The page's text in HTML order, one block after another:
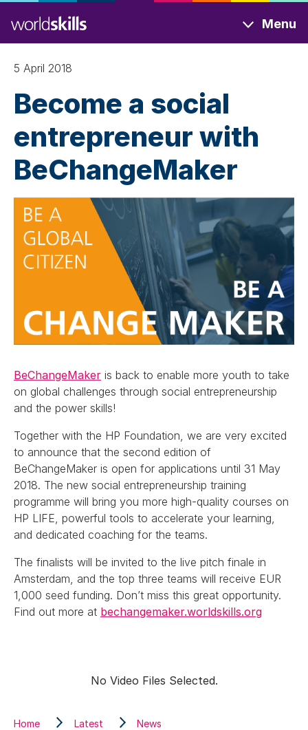
to
main
content
Menu
5 April 2018
Become a social
entrepreneur with
BeChangeMaker
BeChangeMaker is back to enable more youth to take
on global challenges through social entrepreneurship
and the power skills!
Together with the HP Foundation, we are very excited
to announce that the second edition of
BeChangeMaker is open for applications until 31 May
2018. The new social entrepreneurship training
programme will bring you more high-quality courses on
HP LIFE, powerful tools to accelerate your learning,
and dedicated coaching for the teams.
The finalists will be invited to the live pitch finale in
Amsterdam, and the top three teams will receive EUR
1,000 seed funding. Don’t miss this great opportunity.
Find out more at bechangemaker.worldskills.org
No Video Files Selected.
Home Latest News